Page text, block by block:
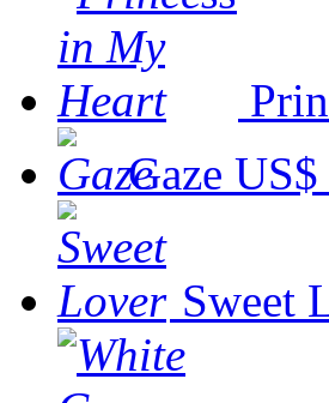
Gaze US$
Sweet